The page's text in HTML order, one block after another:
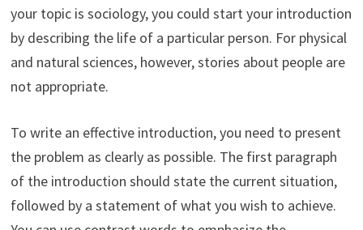
your topic is sociology, you could start your introduction
by describing the life of a particular person. For physical
and natural sciences, however, stories about people are
not appropriate.
To write an effective introduction, you need to present
the problem as clearly as possible. The first paragraph
of the introduction should state the current situation,
followed by a statement of what you wish to achieve.